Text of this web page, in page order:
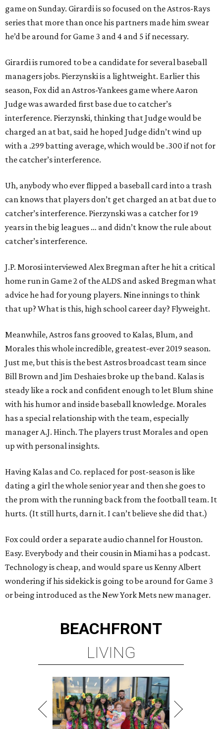
game on Sunday. Girardi is so focused on the Astros-Rays
series that more than once his partners made him swear
he’d be around for Game 3 and 4 and 5 if necessary.
Girardi is rumored to be a candidate for several baseball
managers jobs. Pierzynski is a lightweight. Earlier this
season, Fox did an Astros-Yankees game where Aaron
Judge was awarded first base due to catcher’s
interference. Pierzynski, thinking that Judge would be
charged an at bat, said he hoped Judge didn’t wind up
with a .299 batting average, which would be .300 if not for
the catcher’s interference.
Uh, anybody who ever flipped a baseball card into a trash
can knows that players don’t get charged an at bat due to
catcher’s interference. Pierzynski was a catcher for 19
years in the big leagues … and didn’t know the rule about
catcher’s interference.
J.P. Morosi interviewed Alex Bregman after he hit a critical
home run in Game 2 of the ALDS and asked Bregman what
advice he had for young players. Nine innings to think
that up? What is this, high school career day? Flyweight.
Meanwhile, Astros fans grooved to Kalas, Blum, and
Morales this whole incredible, greatest-ever 2019 season.
Just me, but this is the best Astros broadcast team since
Bill Brown and Jim Deshaies broke up the band. Kalas is
steady like a rock and confident enough to let Blum shine
with his humor and inside baseball knowledge. Morales
has a special relationship with the team, especially
manager A.J. Hinch. The players trust Morales and open
up with personal insights.
Having Kalas and Co. replaced for post-season is like
dating a girl the whole senior year and then she goes to
the prom with the running back from the football team. It
hurts. (It still hurts, darn it. I can’t believe she did that.)
Fox could order a separate audio channel for Houston.
Easy. Everybody and their cousin in Miami has a podcast.
Technology is cheap, and would spare us Kenny Albert
wondering if his sidekick is going to be around for Game 3
or being introduced as the New York Mets new manager.
BEACHFRONT
LIVING